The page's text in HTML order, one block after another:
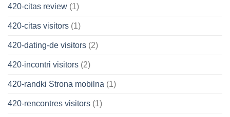
420-citas review (1)
420-citas visitors (1)
420-dating-de visitors (2)
420-incontri visitors (2)
420-randki Strona mobilna (1)
420-rencontres visitors (1)